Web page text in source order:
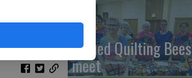
Larned Quilting Bees
meet